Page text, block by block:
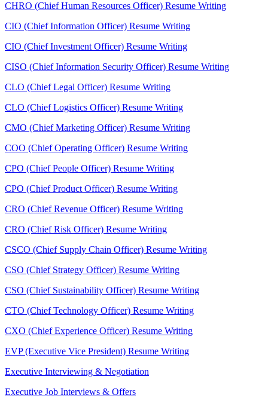
CHRO (Chief Human Resources Officer) Resume Writing
CIO (Chief Information Officer) Resume Writing
CIO (Chief Investment Officer) Resume Writing
CISO (Chief Information Security Officer) Resume Writing
CLO (Chief Legal Officer) Resume Writing
CLO (Chief Logistics Officer) Resume Writing
CMO (Chief Marketing Officer) Resume Writing
COO (Chief Operating Officer) Resume Writing
CPO (Chief People Officer) Resume Writing
CPO (Chief Product Officer) Resume Writing
CRO (Chief Revenue Officer) Resume Writing
CRO (Chief Risk Officer) Resume Writing
CSCO (Chief Supply Chain Officer) Resume Writing
CSO (Chief Strategy Officer) Resume Writing
CSO (Chief Sustainability Officer) Resume Writing
CTO (Chief Technology Officer) Resume Writing
CXO (Chief Experience Officer) Resume Writing
EVP (Executive Vice President) Resume Writing
Executive Interviewing & Negotiation
Executive Job Interviews & Offers